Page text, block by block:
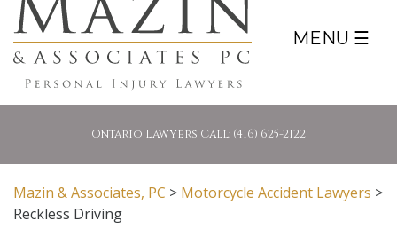
MENU ☰
Ontario Lawyers Call: (416) 625-2122
Mazin & Associates, PC > Motorcycle Accident Lawyers >
Reckless Driving